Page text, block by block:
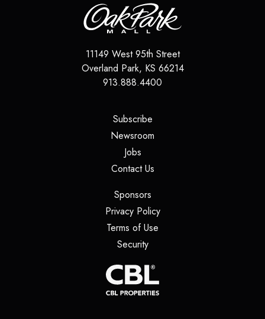
11149 West 95th Street
Overland Park, KS 66214
913.888.4400
Subscribe(opens in a new tab)
Newsroom
Jobs(opens in a new tab)
Contact Us(opens in a new tab)
Sponsors(opens in a new tab)
Privacy Policy(opens in a new tab)
Terms of Use
Security(opens in a new tab)